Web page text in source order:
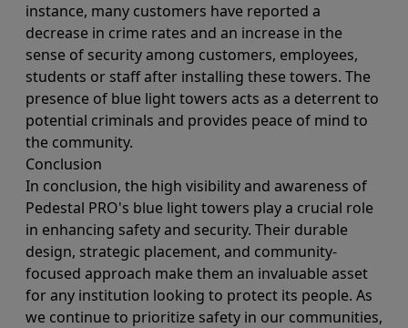
instance, many customers have reported a
decrease in crime rates and an increase in the
sense of security among customers, employees,
students or staff after installing these towers. The
presence of blue light towers acts as a deterrent to
potential criminals and provides peace of mind to
the community.
Conclusion
In conclusion, the high visibility and awareness of
Pedestal PRO's blue light towers play a crucial role
in enhancing safety and security. Their durable
design, strategic placement, and community-
focused approach make them an invaluable asset
for any institution looking to protect its people. As
we continue to prioritize safety in our communities,